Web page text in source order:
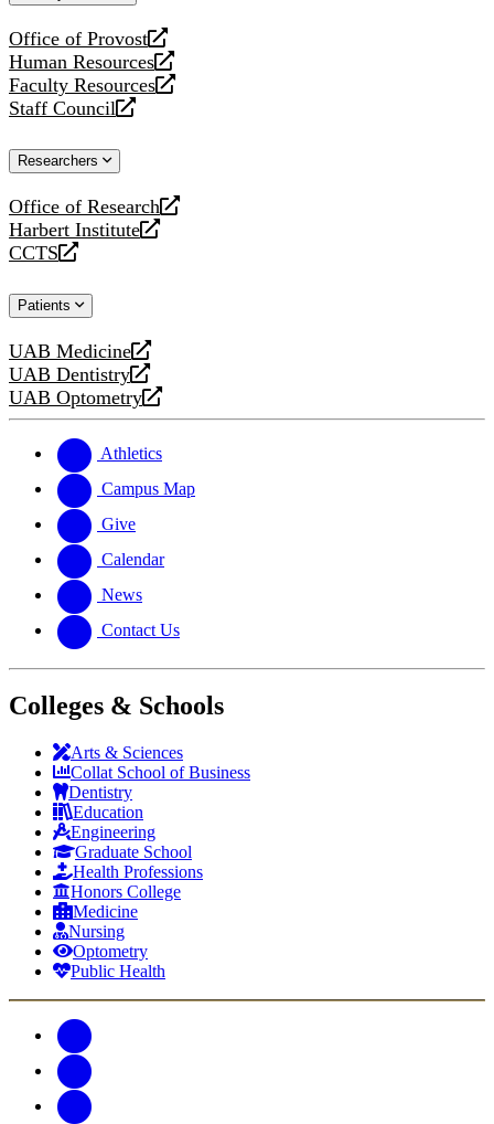
Office of Provost
opens
a
new
website
Human Resources
opens
a
new
Faculty Resources
opens
a
website
Staff Council
opens
new
Researchers
Office of Research
opens
a
new
Harbert Institute
opens
a
website
CCTS
opens
new
Patients
UAB Medicine
opens
a
new
UAB Dentistry
opens
a
website
UAB Optometry
opens
new
website
Athletics
Campus Map
Give
Calendar
News
Contact Us
Colleges & Schools
Arts & Sciences
Collat School of Business
Dentistry
Education
Engineering
Graduate School
Health Professions
Honors College
Medicine
Nursing
Optometry
Public Health